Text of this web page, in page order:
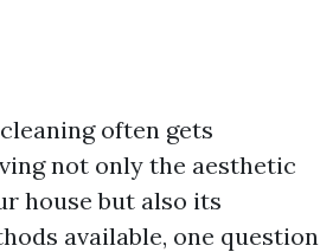
often gets
not only the aesthetic
house but also its
available, one question